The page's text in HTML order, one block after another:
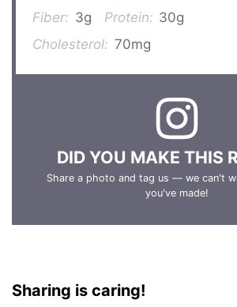
Fiber: 3g Protein: 30g
Cholesterol: 70mg
DID YOU MAKE THIS
Share a photo and tag us — we can't
you've made!
Sharing is caring!